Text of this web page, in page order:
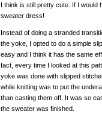
I think is still pretty cute. If I would
sweater dress!
Instead of doing a stranded
the yoke, I opted to do a simple
easy and I think it has the same
fact, every time I looked at this
yoke was done with slipped
while knitting was to put the
than casting them off. It was so
the sweater was finished.